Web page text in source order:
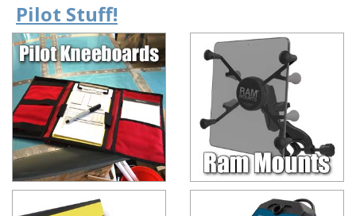
Pilot Stuff!